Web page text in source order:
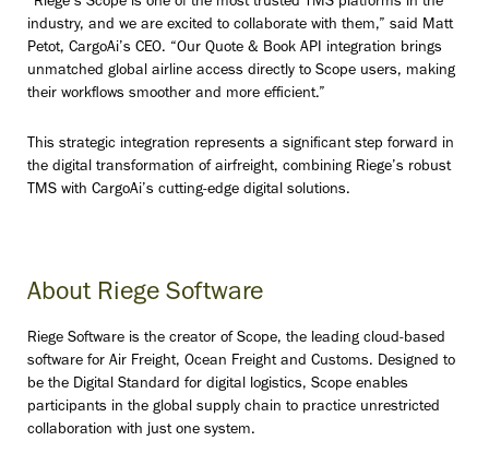
industry, and we are excited to collaborate with them,” said Matt
Petot, CargoAi’s CEO. “Our Quote & Book API integration brings
unmatched global airline access directly to Scope users, making
their workflows smoother and more efficient.”
This strategic integration represents a significant step forward in
the digital transformation of airfreight, combining Riege’s robust
TMS with CargoAi’s cutting-edge digital solutions.
About Riege Software
Riege Software is the creator of Scope, the leading cloud-based
software for Air Freight, Ocean Freight and Customs. Designed to
be the Digital Standard for digital logistics, Scope enables
participants in the global supply chain to practice unrestricted
collaboration with just one system.